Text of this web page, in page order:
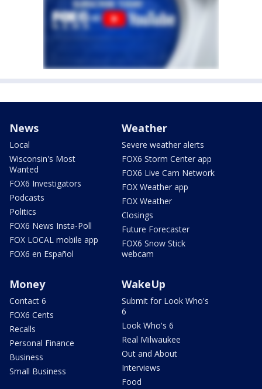
News
Local
Wisconsin's Most
Wanted
FOX6 Investigators
Podcasts
Politics
FOX6 News Insta-Poll
FOX LOCAL mobile app
FOX6 en Español
Weather
Severe weather alerts
FOX6 Storm Center app
FOX6 Live Cam Network
FOX Weather app
FOX Weather
Closings
Future Forecaster
FOX6 Snow Stick
webcam
Money
Contact 6
FOX6 Cents
Recalls
Personal Finance
Business
Small Business
WakeUp
Submit for Look Who's
6
Look Who's 6
Real Milwaukee
Out and About
Interviews
Food